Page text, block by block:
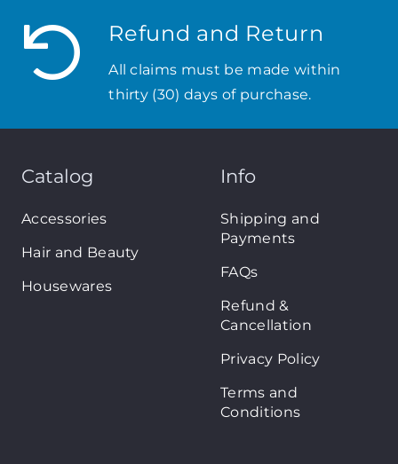
Refund and Return
All claims must be made within
thirty (30) days of purchase.
Catalog
Accessories
Hair and Beauty
Housewares
Info
Shipping and
Payments
FAQs
Refund &
Cancellation
Privacy Policy
Terms and
Conditions